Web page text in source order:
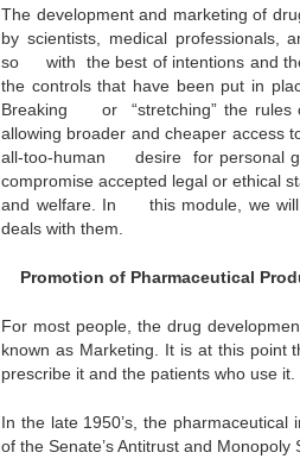
The development and marketing of
by scientists, medical professionals,
so with the best of intentions and the
the controls that have been put in
Breaking or “stretching” the rules
allowing broader and cheaper access
all-too-human desire for personal
compromise accepted legal or ethical
and welfare. In this module, we will
deals with them.
Promotion of Pharmaceutical
For most people, the drug
known as Marketing. It is at this point
prescribe it and the patients who use it.
In the late 1950’s, the
of the Senate’s Antitrust and